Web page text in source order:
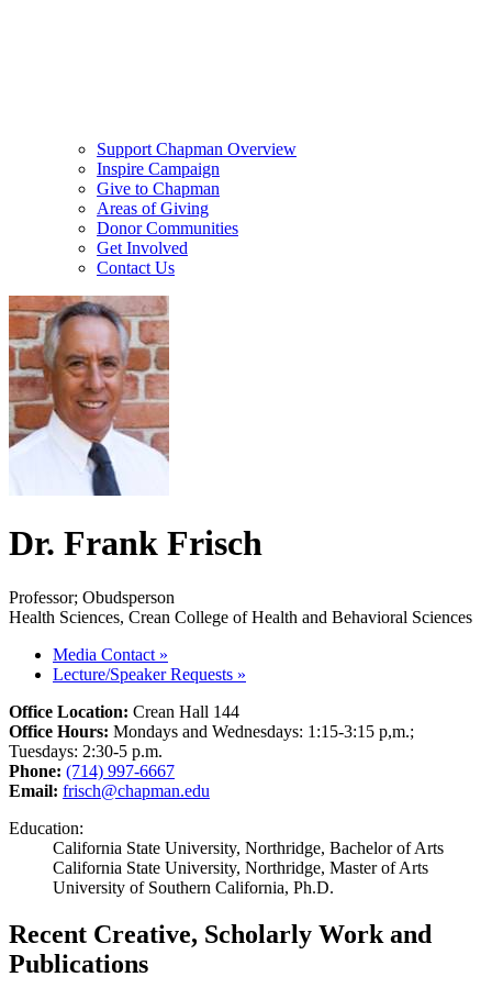
Support Chapman Overview
Inspire Campaign
Give to Chapman
Areas of Giving
Donor Communities
Get Involved
Contact Us
Dr. Frank Frisch
Professor; Obudsperson
Health Sciences, Crean College of Health and Behavioral Sciences
Media Contact »
Lecture/Speaker Requests »
Office Location: Crean Hall 144
Office Hours: Mondays and Wednesdays: 1:15-3:15 p,m.;
Tuesdays: 2:30-5 p.m.
Phone: (714) 997-6667
Email: frisch@chapman.edu
Education:
California State University, Northridge, Bachelor of Arts
California State University, Northridge, Master of Arts
University of Southern California, Ph.D.
Recent Creative, Scholarly Work and
Publications